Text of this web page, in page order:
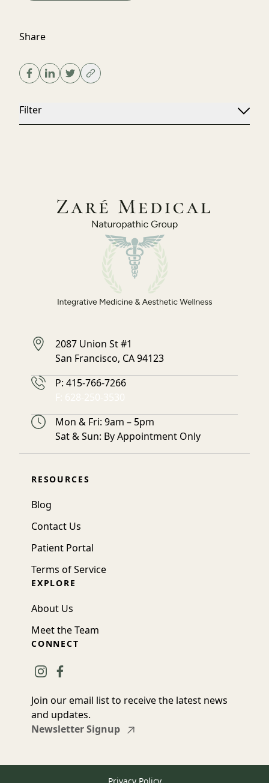
Share
Filter
2087 Union St #1
San Francisco, CA 94123
P: Phone Number
415-766-7266
HoursMon & Fri: 9am – 5pm
Sat & Sun: By Appointment Only
RESOURCES
Blog
Contact Us
Patient Portal
Terms of Service
EXPLORE
About Us
Meet the Team
CONNECT
instagram
facebook
Join our email list to receive the latest news
and updates.
Newsletter Signup